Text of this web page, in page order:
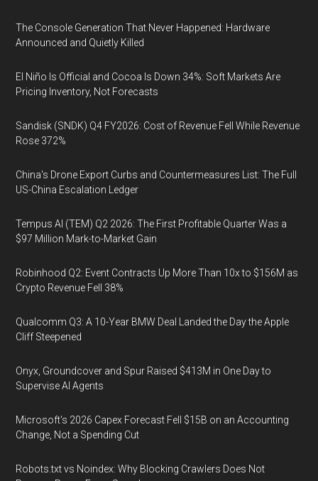
The Console Generation That Never Happened: Hardware
Announced and Quietly Killed
El Niño Is Official and Cocoa Is Down 34%: Soft Markets Are
Pricing Inventory, Not Forecasts
Sandisk (SNDK) Q4 FY2026: Cost of Revenue Fell While Revenue
Rose 372%
China's Drone Export Curbs and Countermeasures List: The Full
US-China Escalation Ledger
Tempus AI (TEM) Q2 2026: The First Profitable Quarter Was a
$97 Million Mark-to-Market Gain
Robinhood Q2: Event Contracts Up More Than 10x to $156M as
Crypto Revenue Fell 38%
Qualcomm Q3: A 10-Year BMW Deal Landed the Day the Apple
Cliff Steepened
Onyx, Groundcover and Spur Raised $413M in One Day to
Supervise AI Agents
Microsoft's 2026 Capex Forecast Fell $15B on an Accounting
Change, Not a Spending Cut
Robots.txt vs Noindex: Why Blocking Crawlers Does Not